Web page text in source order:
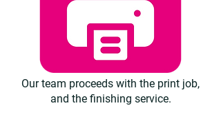
Our team proceeds with the print job,
and the finishing service.